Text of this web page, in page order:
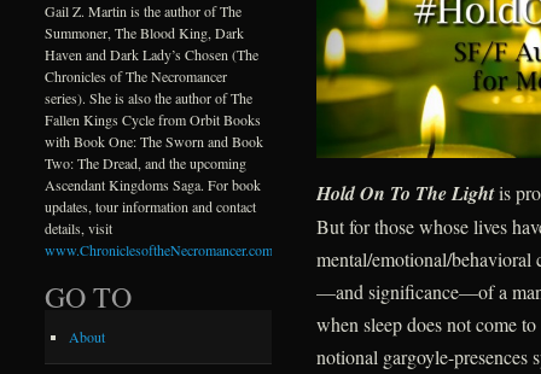
Hold On To The Lightis
But for those whose lives
mental/emotional/behavioral
—and significance—of a
when sleep does not come
notional gargoyle-presences
Gail Z. Martin is the author of The
Summoner, The Blood King, Dark
Haven and Dark Lady’s Chosen (The
Chronicles of The Necromancer
series). She is also the author of The
Fallen Kings Cycle from Orbit Books
with Book One: The Sworn and Book
Two: The Dread, and the upcoming
Ascendant Kingdoms Saga. For book
updates, tour information and contact
details, visit
www.ChroniclesoftheNecromancer.com
GO TO
About